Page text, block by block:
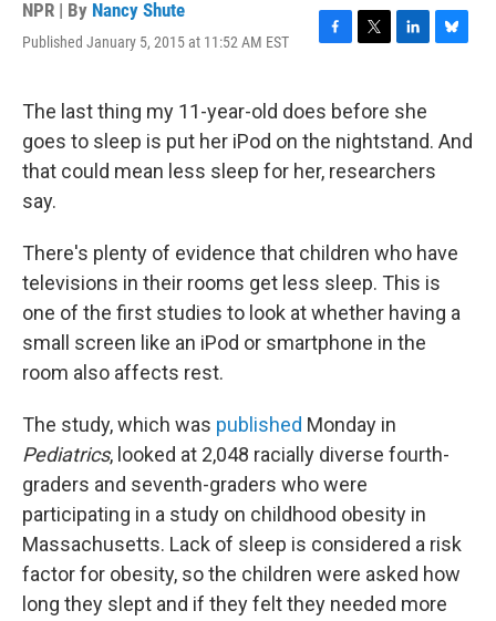
NPR | By Nancy Shute
Published January 5, 2015 at 11:52 AM EST
F
e
b
o
o
T
t
t
e
r
L
k
e
d
I
B
s
k
y
The last thing my 11-year-old does before she
goes to sleep is put her iPod on the nightstand. And
that could mean less sleep for her, researchers
say.
There's plenty of evidence that children who have
televisions in their rooms get less sleep. This is
one of the first studies to look at whether having a
small screen like an iPod or smartphone in the
room also affects rest.
The study, which was published Monday in
Pediatrics, looked at 2,048 racially diverse fourth-
graders and seventh-graders who were
participating in a study on childhood obesity in
Massachusetts. Lack of sleep is considered a risk
factor for obesity, so the children were asked how
long they slept and if they felt they needed more